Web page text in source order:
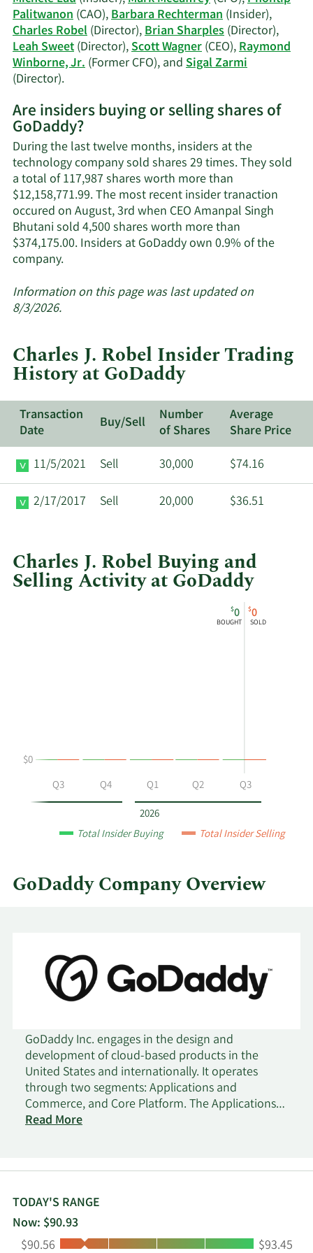
history.
Palitwanon(CAO),Barbara Rechterman(Insider),
Charles Robel(Director),Brian Sharples(Director),
Leah Sweet(Director),Scott Wagner(CEO),Raymond
Winborne, Jr.(Former CFO), andSigal Zarmi
(Director).Learn
on
GoDaddy's
active
insiders.
Are insiders buying or selling shares of
GoDaddy?
During the last twelve months, insiders at the
technology company sold shares 29 times. They sold
a total of 117,987 shares worth more than
$12,158,771.99. The most recent insider tranaction
occured on August, 3rd when CEO Amanpal Singh
Bhutani sold 4,500 shares worth more than
$374,175.00. Insiders at GoDaddy own 0.9% of the
company.Learn
about
GoDaddy.
Information on this page was last updated on
8/3/2026.
Charles J. Robel Insider Trading
History at GoDaddy
Transaction
Date
Buy/Sell
Number
of Shares
Average
Share Price
11/5/2021
Sell 30,000 $74.16
2/17/2017 Sell 20,000 $36.51
Charles J. Robel Buying and
Selling Activity at GoDaddy
GoDaddy
2026
$0
BOUGHT
$0
SOLD
Q3 Q4 Q1 Q2 Q3
$0
Total Insider Buying Total Insider Selling
GoDaddy Company Overview
GoDaddy Inc. engages in the design and
development of cloud-based products in the
United States and internationally. It operates
through two segments: Applications and
Commerce, and Core Platform. The Applications
and Commerce segment provides applications
customers to build websites and e-commerce
streamlined and optimized website building that
allows customers to easily build and manage a
faster WordPress site; Managed WooCommerce
Stores to sell anything and anywhere online; and
Read More
TODAY'S RANGE
Now: $90.93
Low:
$90.56 High:
$93.45